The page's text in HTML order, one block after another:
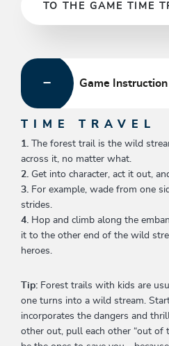
TO THE GAME TIME
Game Instruction
TIME TRAVEL
1.
The forest trail is the wild
across it, no matter what.
2. Get into character, act it out,
3. For example, wade from one
strides.
4. Hop and climb along the
it to the other end of the wild
heroes.
Tip: Forest trails with kids are
one turns into a wild stream.
incorporates the dangers and
other out, pull each other “out of